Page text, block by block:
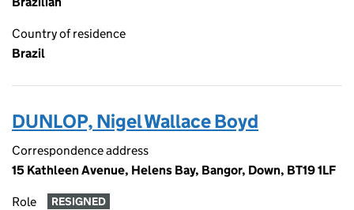
Country of residence
Brazil
DUNLOP, Nigel Wallace Boyd
Correspondence address
15 Kathleen Avenue, Helens Bay, Bangor, Down, BT19 1LF
Role RESIGNED